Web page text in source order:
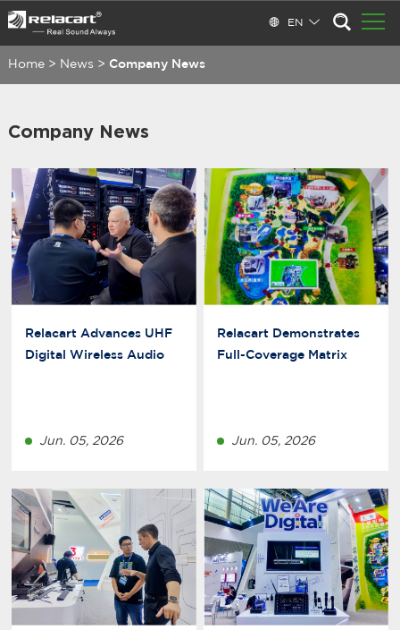
EN
Home > News > Company News
Company News
Relacart Advances UHF
Digital Wireless Audio
Jun. 05, 2026
Relacart Demonstrates
Full-Coverage Matrix
Jun. 05, 2026